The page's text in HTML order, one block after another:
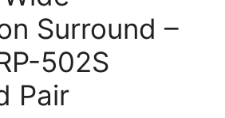
Surround –
502S
Pair